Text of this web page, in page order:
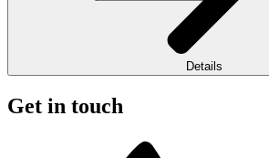
Details
Get in touch